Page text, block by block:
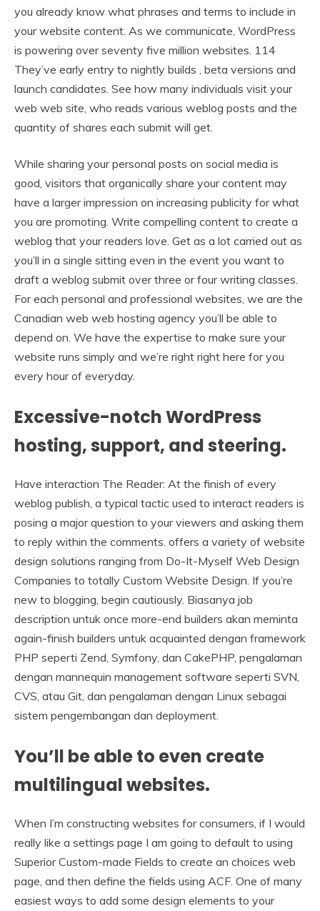
you already know what phrases and terms to include in
your website content. As we communicate, WordPress
is powering over seventy five million websites. 114
They’ve early entry to nightly builds , beta versions and
launch candidates. See how many individuals visit your
web web site, who reads various weblog posts and the
quantity of shares each submit will get.
While sharing your personal posts on social media is
good, visitors that organically share your content may
have a larger impression on increasing publicity for what
you are promoting. Write compelling content to create a
weblog that your readers love. Get as a lot carried out as
you’ll in a single sitting even in the event you want to
draft a weblog submit over three or four writing classes.
For each personal and professional websites, we are the
Canadian web web hosting agency you’ll be able to
depend on. We have the expertise to make sure your
website runs simply and we’re right right here for you
every hour of everyday.
Excessive-notch WordPress
hosting, support, and steering.
Have interaction The Reader: At the finish of every
weblog publish, a typical tactic used to interact readers is
posing a major question to your viewers and asking them
to reply within the comments. offers a variety of website
design solutions ranging from Do-It-Myself Web Design
Companies to totally Custom Website Design. If you’re
new to blogging, begin cautiously. Biasanya job
description untuk once more-end builders akan meminta
again-finish builders untuk acquainted dengan framework
PHP seperti Zend, Symfony, dan CakePHP, pengalaman
dengan mannequin management software seperti SVN,
CVS, atau Git, dan pengalaman dengan Linux sebagai
sistem pengembangan dan deployment.
You’ll be able to even create
multilingual websites.
When I’m constructing websites for consumers, if I would
really like a settings page I am going to default to using
Superior Custom-made Fields to create an choices web
page, and then define the fields using ACF. One of many
easiest ways to add some design elements to your